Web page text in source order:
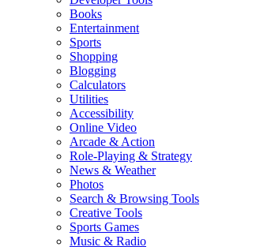
Books
Entertainment
Sports
Shopping
Blogging
Calculators
Utilities
Accessibility
Online Video
Arcade & Action
Role-Playing & Strategy
News & Weather
Photos
Search & Browsing Tools
Creative Tools
Sports Games
Music & Radio